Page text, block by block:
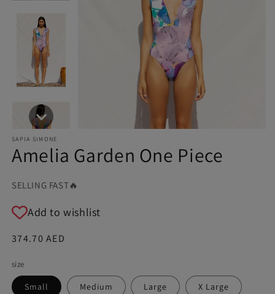
SAPIA SIMONE
Amelia Garden One Piece
SELLING FAST🔥
Add to wishlist
Regular
374.70 AED
size
Small Medium Large X Large